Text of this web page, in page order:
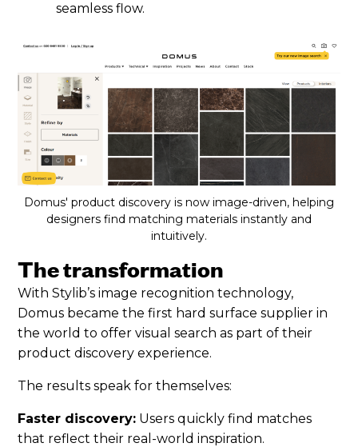
seamless flow.
Domus' product discovery is now image-driven, helping
designers find matching materials instantly and
intuitively.
The transformation
With Stylib’s image recognition technology,
Domus became the first hard surface supplier in
the world to offer visual search as part of their
product discovery experience.
The results speak for themselves:
Faster discovery: Users quickly find matches
that reflect their real-world inspiration.